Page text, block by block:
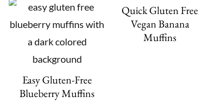
Easy Gluten-Free
Blueberry Muffins
Quick Gluten Free
Vegan Banana
Muffins